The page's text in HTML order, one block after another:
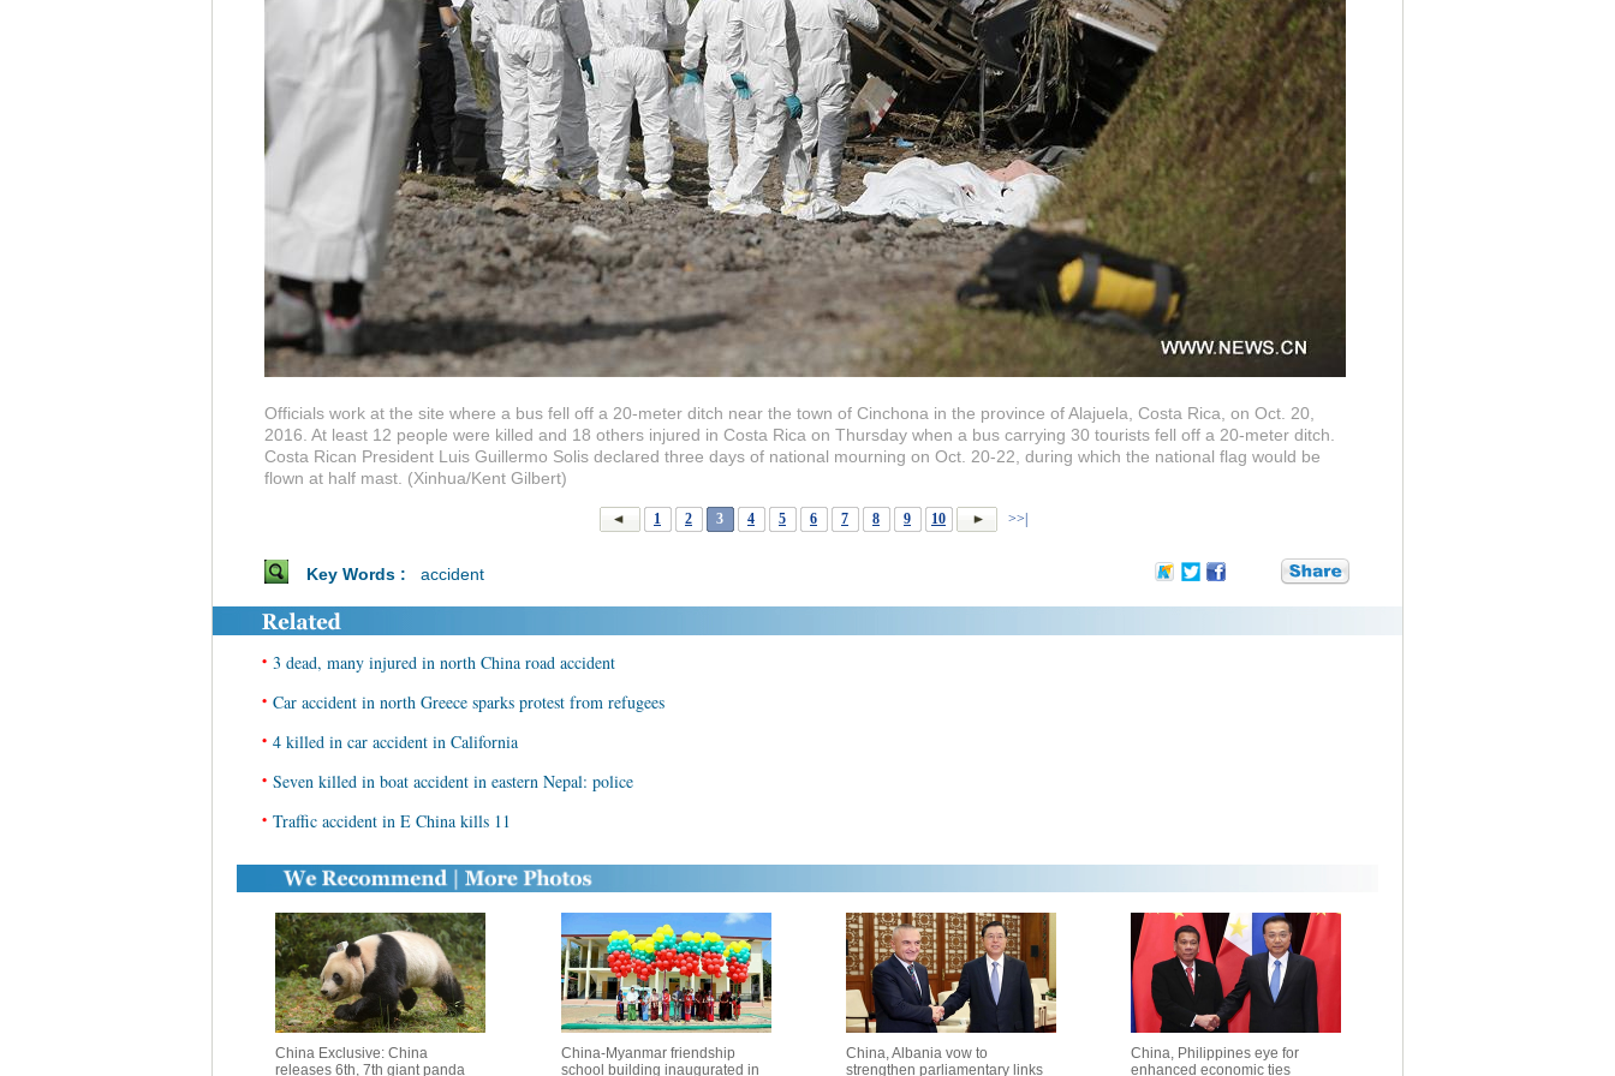
Officials work at the site where a bus fell off a 20-meter ditch near the town of Cinchona in the province of Alajuela, Costa Rica, on Oct. 20,
2016. At least 12 people were killed and 18 others injured in Costa Rica on Thursday when a bus carrying 30 tourists fell off a 20-meter ditch.
Costa Rican President Luis Guillermo Solis declared three days of national mourning on Oct. 20-22, during which the national flag would be
flown at half mast. (Xinhua/Kent Gilbert)
1 2 3 4 5 6 7 8 9 10 >>|
Key Words : accident
• 3 dead, many injured in north China road accident
• Car accident in north Greece sparks protest from refugees
• 4 killed in car accident in California
• Seven killed in boat accident in eastern Nepal: police
• Traffic accident in E China kills 11
China Exclusive: China
releases 6th, 7th giant panda
China-Myanmar friendship
school building inaugurated in
China, Albania vow to
strengthen parliamentary links
China, Philippines eye for
enhanced economic ties